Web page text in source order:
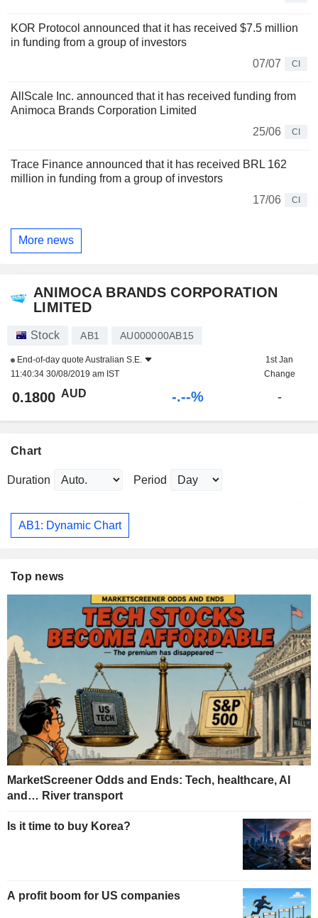
KOR Protocol announced that it has received $7.5 million
in funding from a group of investors
07/07
CI
AllScale Inc. announced that it has received funding from
Animoca Brands Corporation Limited
25/06
CI
Trace Finance announced that it has received BRL 162
million in funding from a group of investors
17/06
CI
More news
ANIMOCA BRANDS CORPORATION
LIMITED
Stock AB1 AU000000AB15
End-of-day quote Australian S.E.
11:40:34 30/08/2019 am IST
1st Jan
Change
0.1800 AUD -.--% -
Chart
Duration Period
AB1: Dynamic Chart
Top news
MarketScreener Odds and Ends: Tech, healthcare, AI
and… River transport
Is it time to buy Korea?
A profit boom for US companies